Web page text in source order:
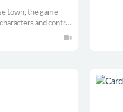
town, the game
and control
and solve troubles.